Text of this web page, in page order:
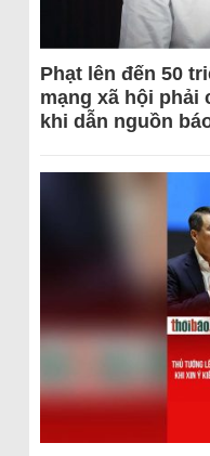
Phạt lên đến 50
mạng xã hội phải
khi dẫn nguồn